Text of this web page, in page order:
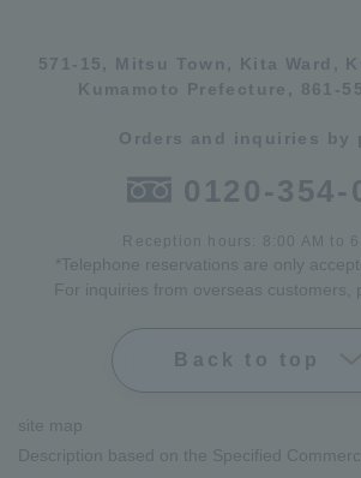
571-15, Mitsu Town, Kita Ward,
Kumamoto Prefecture, 861-
Orders and inquiries by
0120-354-
Reception hours: 8:00 AM to
*Telephone reservations are only
For inquiries from overseas customers,
Back to top
site map
Description based on the Specified